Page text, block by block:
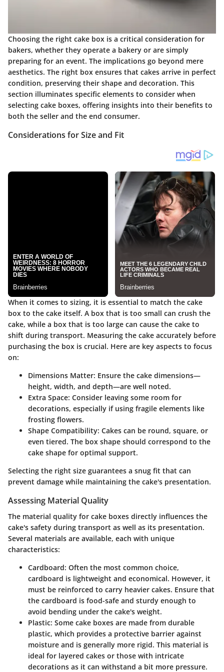
Choosing the right cake box is a critical consideration for
bakers, whether they operate a bakery or are simply
preparing for an event. The implications go beyond mere
aesthetics. The right box ensures that cakes arrive in perfect
condition, preserving their shape and decoration. This
section illuminates specific elements to consider when
selecting cake boxes, offering insights into their benefits to
both the seller and the end consumer.
Considerations for Size and Fit
When it comes to sizing, it is essential to match the cake
box to the cake itself. A box that is too small can crush the
cake, while a box that is too large can cause the cake to
shift during transport. Measuring the cake accurately before
purchasing the box is crucial. Here are key aspects to focus
on:
Dimensions Matter: Ensure the cake dimensions—
height, width, and depth—are well noted.
Extra Space: Consider leaving some room for
decorations, especially if using fragile elements like
frosting flowers.
Shape Compatibility: Cakes can be round, square, or
even tiered. The box shape should correspond to the
cake shape for optimal support.
Selecting the right size guarantees a snug fit that can
prevent damage while maintaining the cake's presentation.
Assessing Material Quality
The material quality for cake boxes directly influences the
cake's safety during transport as well as its presentation.
Several materials are available, each with unique
characteristics:
Cardboard: Often the most common choice,
cardboard is lightweight and economical. However, it
must be reinforced to carry heavier cakes. Ensure that
the cardboard is food-safe and sturdy enough to
avoid bending under the cake's weight.
Plastic: Some cake boxes are made from durable
plastic, which provides a protective barrier against
moisture and is generally more rigid. This material is
ideal for layered cakes or those with intricate
decorations as it can withstand a bit more pressure.